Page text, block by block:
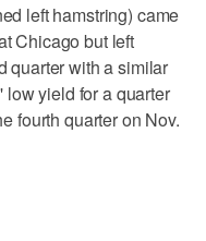
left hamstring) came
Chicago but left
quarter with a similar
low yield for a quarter
fourth quarter on Nov.